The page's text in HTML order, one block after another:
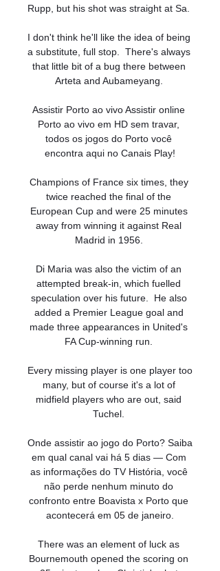
Rupp, but his shot was straight at Sa.
I don't think he'll like the idea of being
a substitute, full stop.  There's always
that little bit of a bug there between
Arteta and Aubameyang.
Assistir Porto ao vivo Assistir online
Porto ao vivo em HD sem travar,
todos os jogos do Porto você
encontra aqui no Canais Play!
Champions of France six times, they
twice reached the final of the
European Cup and were 25 minutes
away from winning it against Real
Madrid in 1956.
Di Maria was also the victim of an
attempted break-in, which fuelled
speculation over his future.  He also
added a Premier League goal and
made three appearances in United's
FA Cup-winning run.
Every missing player is one player too
many, but of course it's a lot of
midfield players who are out, said
Tuchel.
Onde assistir ao jogo do Porto? Saiba
em qual canal vai há 5 dias — Com
as informações do TV História, você
não perde nenhum minuto do
confronto entre Boavista x Porto que
acontecerá em 05 de janeiro.
There was an element of luck as
Bournemouth opened the scoring on